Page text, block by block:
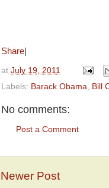
Share
at July 19, 2011
Labels: Barack Obama, Bill
No comments:
Post a Comment
Newer Post